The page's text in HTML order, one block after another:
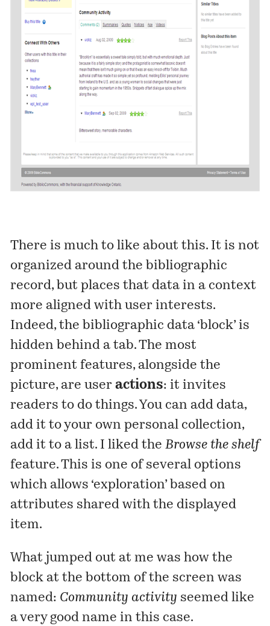
There is much to like about this. It is not
organized around the bibliographic
record, but places that data in a context
more aligned with user interests.
Indeed, the bibliographic data ‘block’ is
hidden behind a tab. The most
prominent features, alongside the
picture, are useractions: it invites
readers to do things. You can add data,
add it to your own personal collection,
add it to a list. I liked theBrowse the shelf
feature. This is one of several options
which allows ‘exploration’ based on
attributes shared with the displayed
item.
What jumped out at me was how the
block at the bottom of the screen was
named: Community activity seemed like
a very good name in this case.